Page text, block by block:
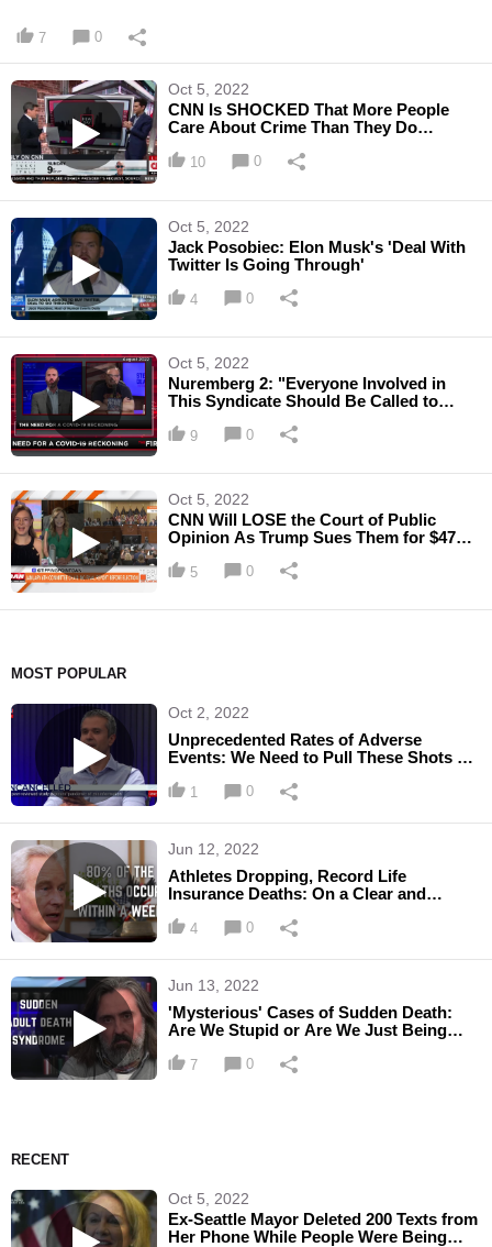
7 0
Oct 5, 2022
CNN Is SHOCKED That More People
Care About Crime Than They Do
10 0
Oct 5, 2022
Jack Posobiec: Elon Musk's 'Deal With
Twitter Is Going Through'
4 0
Oct 5, 2022
Nuremberg 2: "Everyone Involved in
This Syndicate Should Be Called to
9 0
Oct 5, 2022
CNN Will LOSE the Court of Public
Opinion As Trump Sues Them for $475
5 0
MOST POPULAR
Oct 2, 2022
Unprecedented Rates of Adverse
Events: We Need to Pull These Shots off
1 0
Jun 12, 2022
Athletes Dropping, Record Life
Insurance Deaths: On a Clear and
4 0
Jun 13, 2022
'Mysterious' Cases of Sudden Death:
Are We Stupid or Are We Just Being
7 0
RECENT
Oct 5, 2022
Ex-Seattle Mayor Deleted 200 Texts from
Her Phone While People Were Being